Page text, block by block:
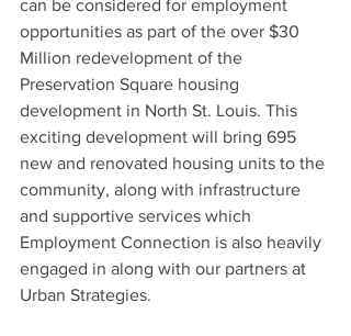
can be considered for employment
opportunities as part of the over $30
Million redevelopment of the
Preservation Square housing
development in North St. Louis. This
exciting development will bring 695
new and renovated housing units to the
community, along with infrastructure
and supportive services which
Employment Connection is also heavily
engaged in along with our partners at
Urban Strategies.